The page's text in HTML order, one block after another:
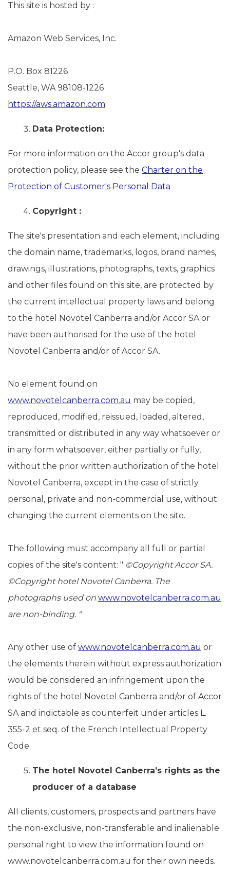
This site is hosted by :
Amazon Web Services, Inc.
P.O. Box 81226
Seattle, WA 98108-1226
https://aws.amazon.com
Data Protection:
For more information on the Accor group's data
protection policy, please see the Charter on the
Protection of Customer's Personal Data
Copyright :
The site's presentation and each element, including
the domain name, trademarks, logos, brand names,
drawings, illustrations, photographs, texts, graphics
and other files found on this site, are protected by
the current intellectual property laws and belong
to the hotel Novotel Canberra and/or Accor SA or
have been authorised for the use of the hotel
Novotel Canberra and/or of Accor SA.
No element found on
www.novotelcanberra.com.au may be copied,
reproduced, modified, reissued, loaded, altered,
transmitted or distributed in any way whatsoever or
in any form whatsoever, either partially or fully,
without the prior written authorization of the hotel
Novotel Canberra, except in the case of strictly
personal, private and non-commercial use, without
changing the current elements on the site.
The following must accompany all full or partial
copies of the site's content: " ©Copyright Accor SA.
©Copyrighthotel Novotel Canberra. The
photographs used on www.novotelcanberra.com.au
are non-binding. "
Any other use of www.novotelcanberra.com.au or
the elements therein without express authorization
would be considered an infringement upon the
rights of the hotel Novotel Canberra and/or of Accor
SA and indictable as counterfeit under articles L.
355-2 et seq. of the French Intellectual Property
Code.
The hotel Novotel Canberra’s rights as the
producer of a database
All clients, customers, prospects and partners have
the non-exclusive, non-transferable and inalienable
personal right to view the information found on
www.novotelcanberra.com.au for their own needs.